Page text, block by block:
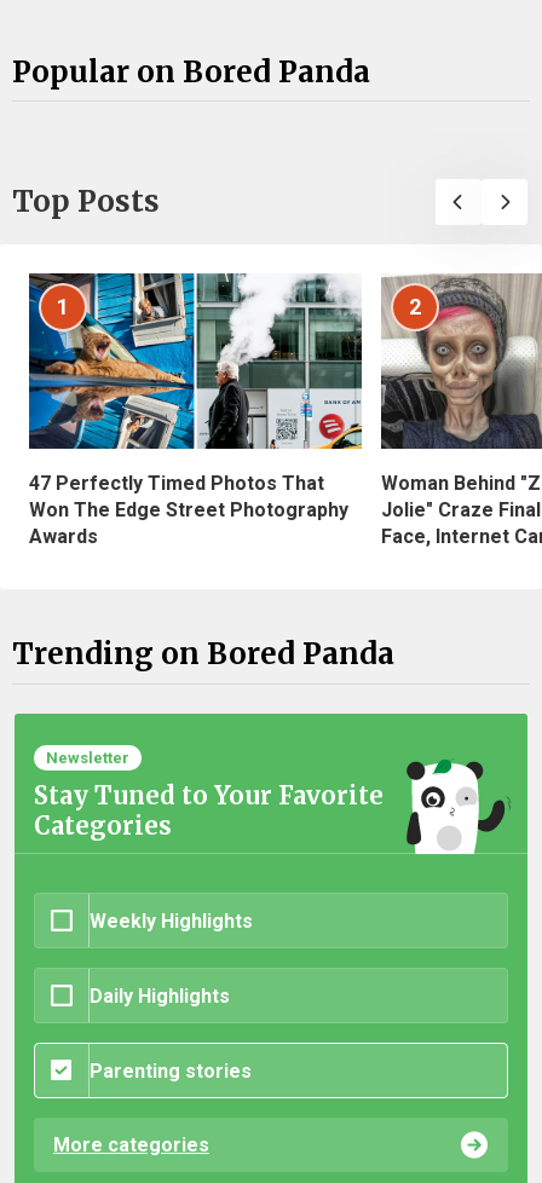
Popular on Bored Panda
Top Posts
1
47 Perfectly Timed Photos That
Won The Edge Street Photography
Awards
2
Woman Behind
Jolie" Craze
Face, Internet
Trending on Bored Panda
Newsletter
Stay Tuned to Your Favorite
Categories
Weekly Highlights
Daily Highlights
Parenting stories
More categories